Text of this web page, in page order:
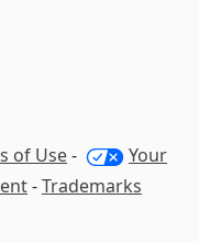
of Use-
Your
-Trademarks